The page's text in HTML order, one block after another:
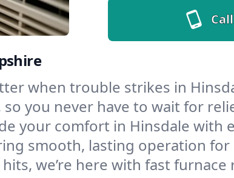
when trouble strikes in
you never have to wait for
your comfort in Hinsdale with
smooth, lasting operation for
we’re here with fast